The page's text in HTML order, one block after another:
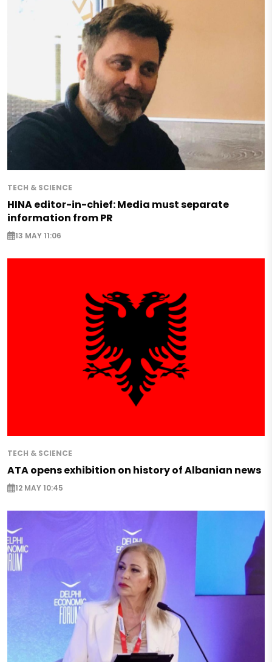
TECH & SCIENCE
HINA editor-in-chief: Media must separate
information from PR
13 MAY 11:06
TECH & SCIENCE
ATA opens exhibition on history of Albanian news
12 MAY 10:45